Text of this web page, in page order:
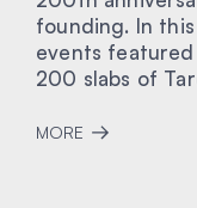
founding. In
events
200 slabs of
MORE